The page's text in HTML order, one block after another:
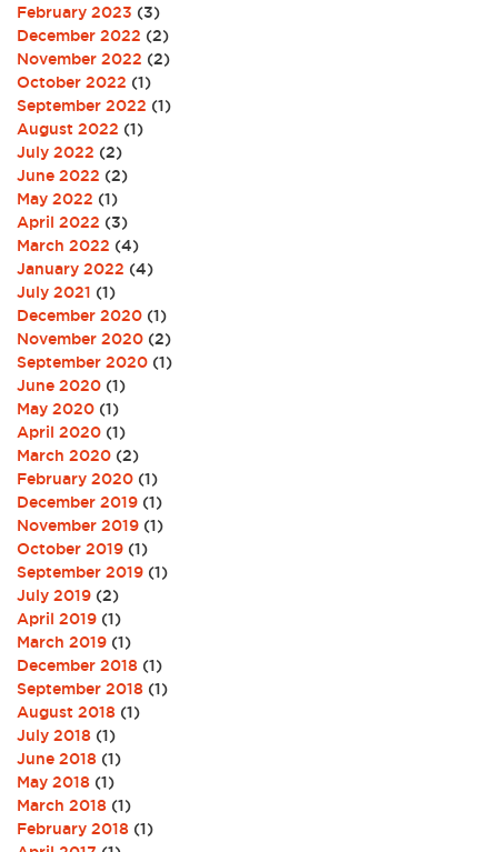
February 2023 (3)
December 2022 (2)
November 2022 (2)
October 2022 (1)
September 2022 (1)
August 2022 (1)
July 2022 (2)
June 2022 (2)
May 2022 (1)
April 2022 (3)
March 2022 (4)
January 2022 (4)
July 2021 (1)
December 2020 (1)
November 2020 (2)
September 2020 (1)
June 2020 (1)
May 2020 (1)
April 2020 (1)
March 2020 (2)
February 2020 (1)
December 2019 (1)
November 2019 (1)
October 2019 (1)
September 2019 (1)
July 2019 (2)
April 2019 (1)
March 2019 (1)
December 2018 (1)
September 2018 (1)
August 2018 (1)
July 2018 (1)
June 2018 (1)
May 2018 (1)
March 2018 (1)
February 2018 (1)